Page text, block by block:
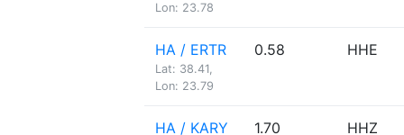
Lon: 23.78
HA / ERTR
Lat: 38.41,
Lon: 23.79
0.58 HHE
HA / KARY 1.70 HHZ